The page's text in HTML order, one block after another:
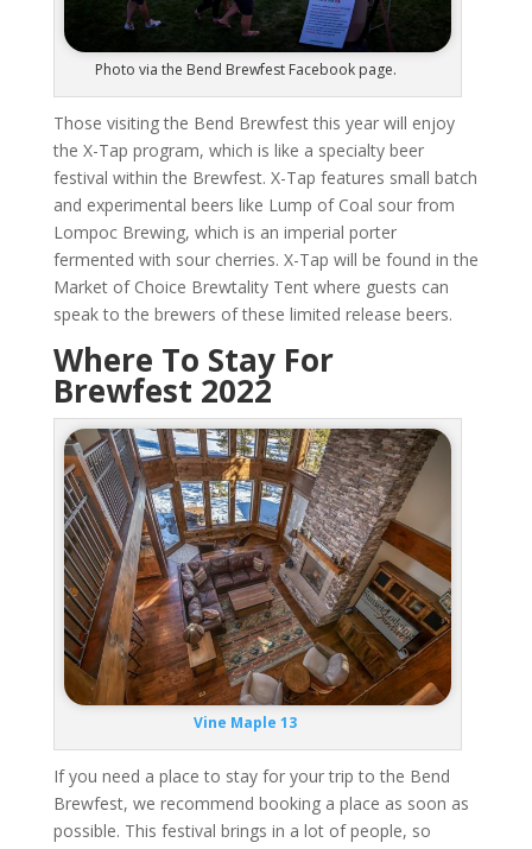
Photo via the Bend Brewfest Facebook page.
Those visiting the Bend Brewfest this year will enjoy
the X-Tap program, which is like a specialty beer
festival within the Brewfest. X-Tap features small batch
and experimental beers like Lump of Coal sour from
Lompoc Brewing, which is an imperial porter
fermented with sour cherries. X-Tap will be found in the
Market of Choice Brewtality Tent where guests can
speak to the brewers of these limited release beers.
Where To Stay For
Brewfest 2022
Vine Maple 13
If you need a place to stay for your trip to the Bend
Brewfest, we recommend booking a place as soon as
possible. This festival brings in a lot of people, so